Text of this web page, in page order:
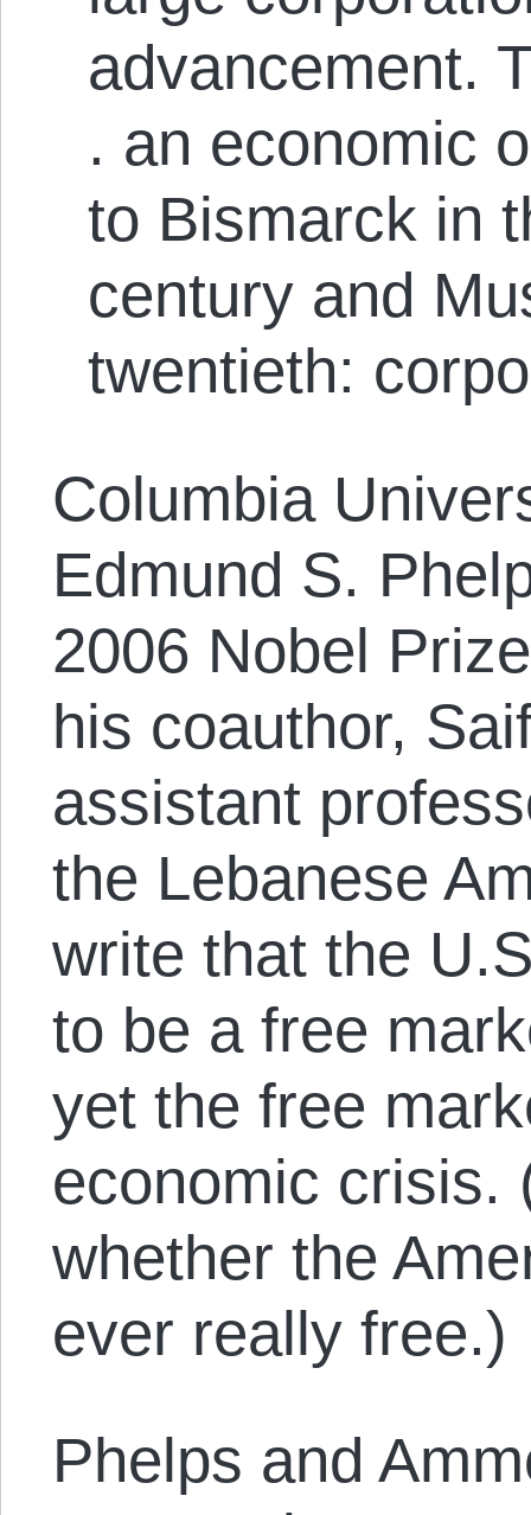
advancement.
. an economic
to Bismarck in
century and
twentieth:
Columbia
Edmund S.
2006 Nobel
his coauthor,
assistant
the Lebanese
write that the
to be a free
yet the free
economic crisis.
whether the
ever really free.)
Phelps and